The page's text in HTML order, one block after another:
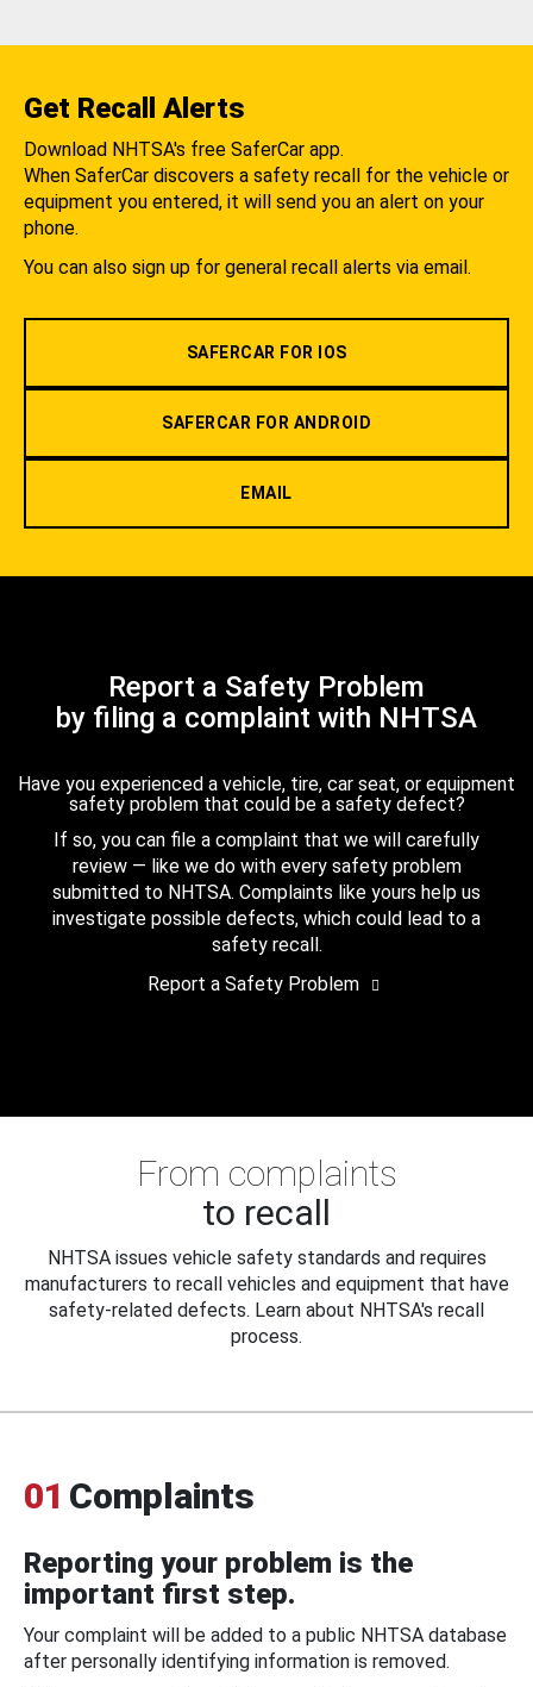
Get Recall Alerts
Download NHTSA's free SaferCar app.
When SaferCar discovers a safety recall for the vehicle or
equipment you entered, it will send you an alert on your
phone.
You can also sign up for general recall alerts via email.
SAFERCAR FOR IOS
SAFERCAR FOR ANDROID
EMAIL
Report a Safety Problem
by filing a complaint with NHTSA
Have you experienced a vehicle, tire, car seat, or equipment
safety problem that could be a safety defect?
If so, you can file a complaint that we will carefully
review — like we do with every safety problem
submitted to NHTSA. Complaints like yours help us
investigate possible defects, which could lead to a
safety recall.
Report a Safety Problem
From complaints
to recall
NHTSA issues vehicle safety standards and requires
manufacturers to recall vehicles and equipment that have
safety-related defects. Learn about NHTSA's recall
process.
01 Complaints
Reporting your problem is the
important first step.
Your complaint will be added to a public NHTSA database
after personally identifying information is removed.